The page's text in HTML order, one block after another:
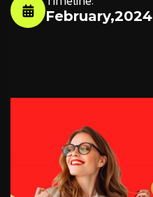
February,2024